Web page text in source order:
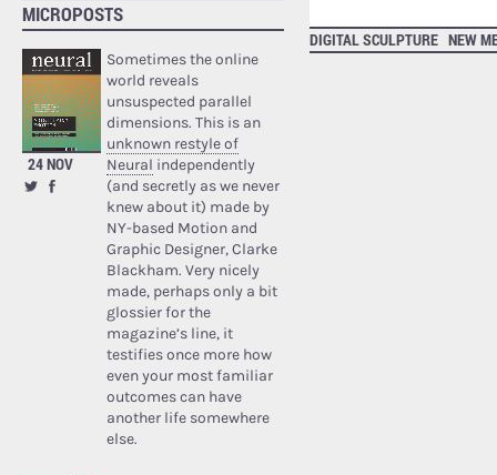
MICROPOSTS
24 NOV
Sometimes the online
world reveals
unsuspected parallel
dimensions. This is an
unknown restyle of
Neural independently
(and secretly as we never
knew about it) made by
NY-based Motion and
Graphic Designer, Clarke
Blackham. Very nicely
made, perhaps only a bit
glossier for the
magazine’s line, it
testifies once more how
even your most familiar
outcomes can have
another life somewhere
else.
DIGITAL SCULPTURE NEW